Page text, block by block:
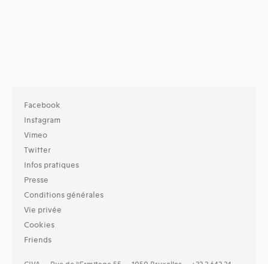
Facebook
Instagram
Vimeo
Twitter
Infos pratiques
Presse
Conditions générales
Vie privée
Cookies
Friends